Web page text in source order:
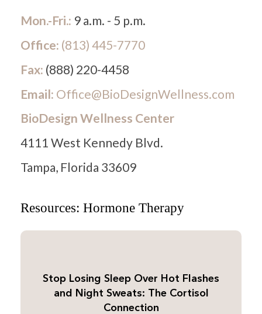
Mon.-Fri.: 9 a.m. - 5 p.m.
Office: (813) 445-7770
Fax: (888) 220-4458
Email: Office@BioDesignWellness.com
BioDesign Wellness Center
4111 West Kennedy Blvd.
Tampa, Florida 33609
Resources: Hormone Therapy
Stop Losing Sleep Over Hot Flashes
and Night Sweats: The Cortisol
Connection